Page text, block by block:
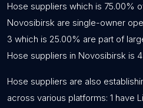
Hose suppliers which is 75.00%
Novosibirsk are single-owner
3 which is 25.00% are part of
Hose suppliers in Novosibirsk is
Hose suppliers are also
across various platforms: 1 have